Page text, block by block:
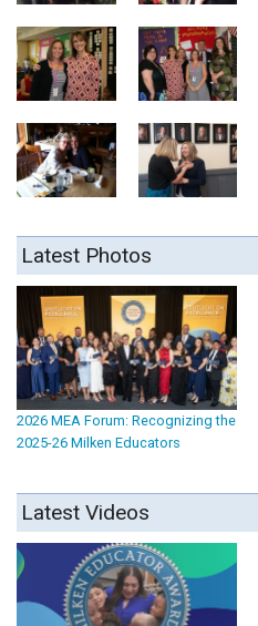
Latest Photos
2026 MEA Forum: Recognizing the
2025-26 Milken Educators
Latest Videos